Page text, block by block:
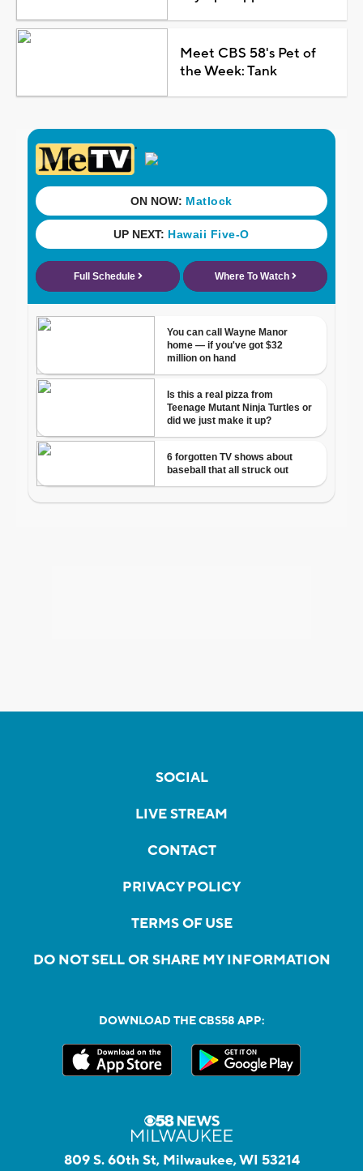
Meet CBS 58's Pet of
the Week: Tank
SOCIAL
LIVE STREAM
CONTACT
PRIVACY POLICY
TERMS OF USE
DO NOT SELL OR SHARE MY INFORMATION
DOWNLOAD THE CBS58 APP:
809 S. 60th St, Milwaukee, WI 53214